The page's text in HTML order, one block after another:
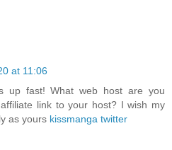
at 11:06
up fast! What web host are you
link to your host? I wish my
as yours kissmanga twitter